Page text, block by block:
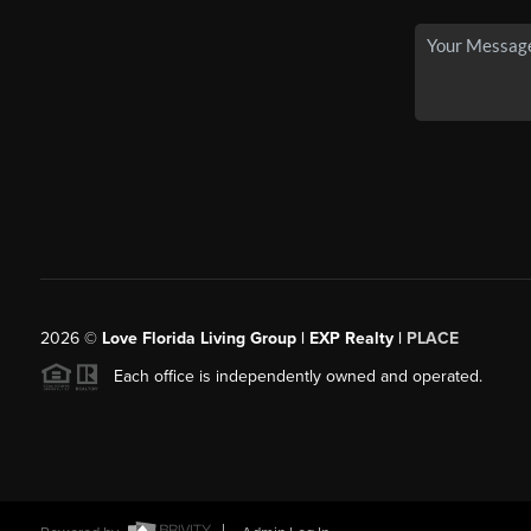
2026© Love Florida Living Group | EXP Realty | PLACE
Each office is independently owned and operated.